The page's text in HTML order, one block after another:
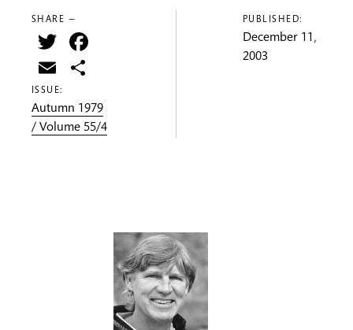
SHARE —
Twitter
Email
ISSUE:
Autumn 1979
/ Volume 55/4
PUBLISHED:
December 11,
2003